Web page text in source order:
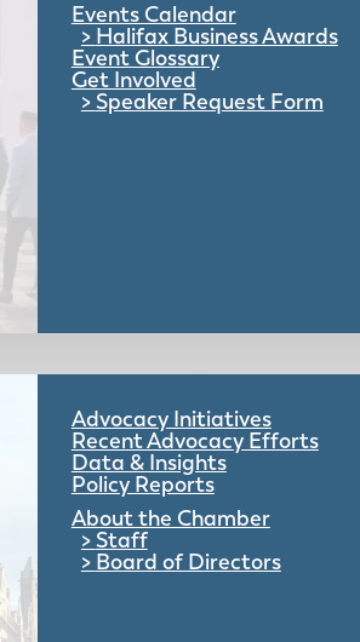
Events Calendar
Halifax Business Awards
Event Glossary
Get Involved
Speaker Request Form
Advocacy Initiatives
Recent Advocacy Efforts
Data & Insights
Policy Reports
About the Chamber
Staff
Board of Directors